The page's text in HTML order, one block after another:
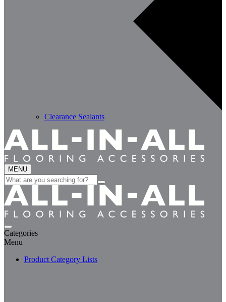
Clearance Sealants
MENU
Search
for:
Categories
Menu
Product Category Lists